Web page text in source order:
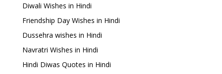
Diwali Wishes in Hindi
Friendship Day Wishes in Hindi
Dussehra wishes in Hindi
Navratri Wishes in Hindi
Hindi Diwas Quotes in Hindi